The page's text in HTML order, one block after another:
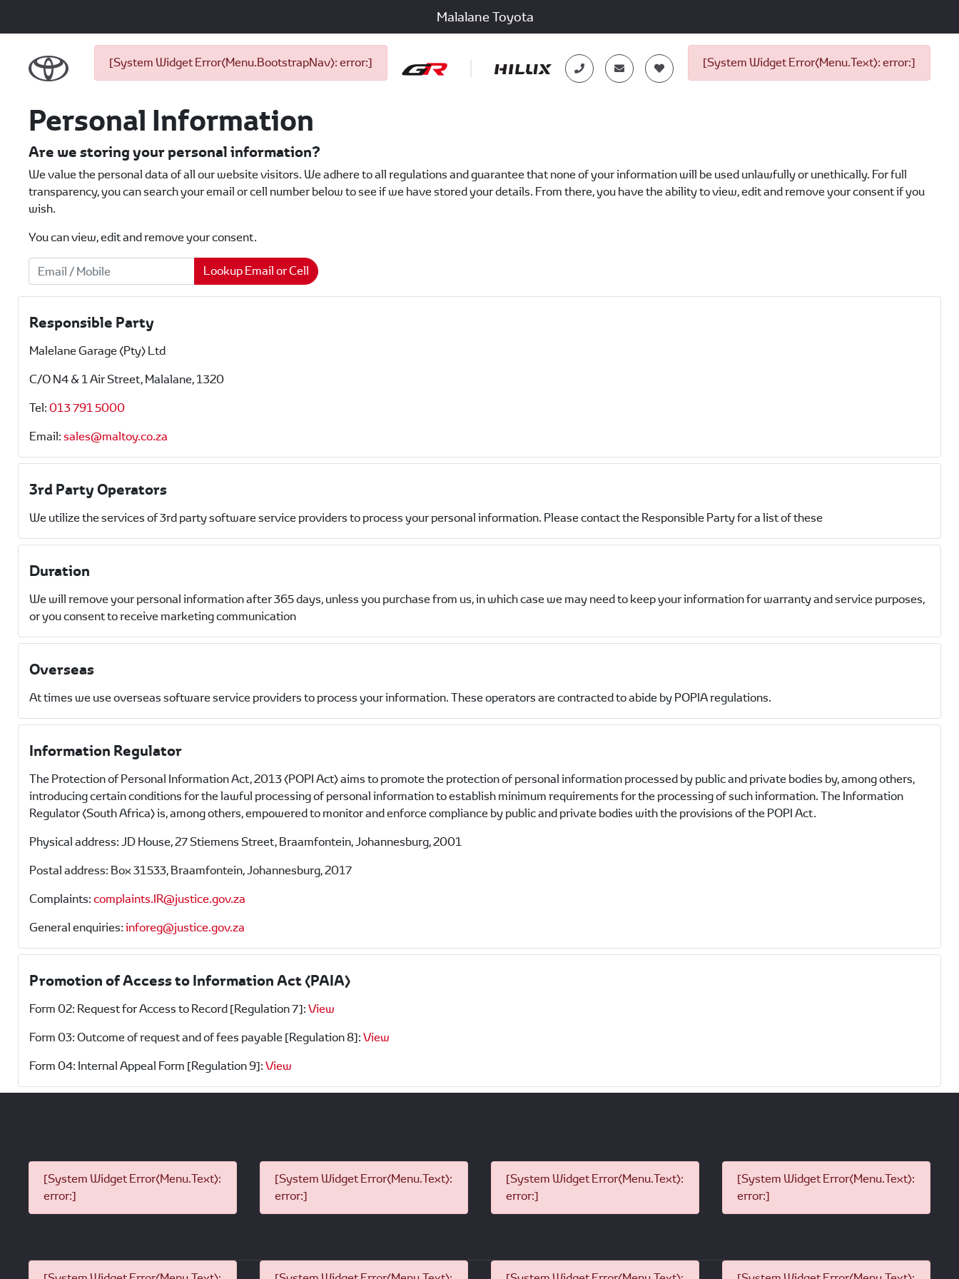
Malalane Toyota
[System Widget Error(Menu.BootstrapNav): error:] [System Widget Error(Menu.Text): error:]
Personal Information
Are we storing your personal information?
We value the personal data of all our website visitors. We adhere to all regulations and guarantee that none of your information will be used unlawfully or unethically. For full
transparency, you can search your email or cell number below to see if we have stored your details. From there, you have the ability to view, edit and remove your consent if you
wish.
You can view, edit and remove your consent.
Lookup Email or Cell
Responsible Party
Malelane Garage (Pty) Ltd
C/O N4 & 1 Air Street, Malalane, 1320
Tel:013 791 5000
Email:sales@maltoy.co.za
3rd Party Operators
We utilize the services of 3rd party software service providers to process your personal information. Please contact the Responsible Party for a list of these
Duration
We will remove your personal information after 365 days, unless you purchase from us, in which case we may need to keep your information for warranty and service purposes,
or you consent to receive marketing communication
Overseas
At times we use overseas software service providers to process your information. These operators are contracted to abide by POPIA regulations.
Information Regulator
The Protection of Personal Information Act, 2013 (POPI Act) aims to promote the protection of personal information processed by public and private bodies by, among others,
introducing certain conditions for the lawful processing of personal information to establish minimum requirements for the processing of such information. The Information
Regulator (South Africa) is, among others, empowered to monitor and enforce compliance by public and private bodies with the provisions of the POPI Act.
Physical address: JD House, 27 Stiemens Street, Braamfontein, Johannesburg, 2001
Postal address: Box 31533, Braamfontein, Johannesburg, 2017
Complaints:complaints.IR@justice.gov.za
General enquiries:inforeg@justice.gov.za
Promotion of Access to Information Act (PAIA)
Form 02: Request for Access to Record [Regulation 7]:View
Form 03: Outcome of request and of fees payable [Regulation 8]:View
Form 04: Internal Appeal Form [Regulation 9]:View
[System Widget Error(Menu.Text):
error:]
[System Widget Error(Menu.Text):
error:]
[System Widget Error(Menu.Text):
error:]
[System Widget Error(Menu.Text):
error:]